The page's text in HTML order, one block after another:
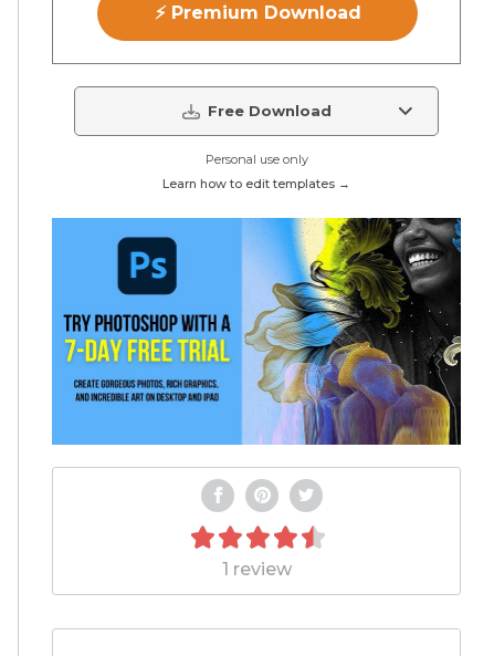
⚡ Premium Download
Free Download
Personal use only
Learn how to edit templates →
1 review